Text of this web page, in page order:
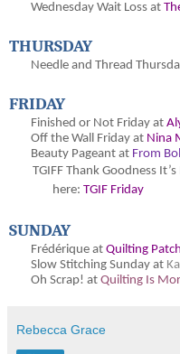
Wednesday Wait Loss at
THURSDAY
Needle and Thread
FRIDAY
Finished or Not Friday at
Off the Wall Friday at Nina
Beauty Pageant at From
TGIFF Thank Goodness
here: TGIF Friday
SUNDAY
Frédérique at Quilting
Slow Stitching Sunday at
Oh Scrap! at Quilting Is
Rebecca Grace